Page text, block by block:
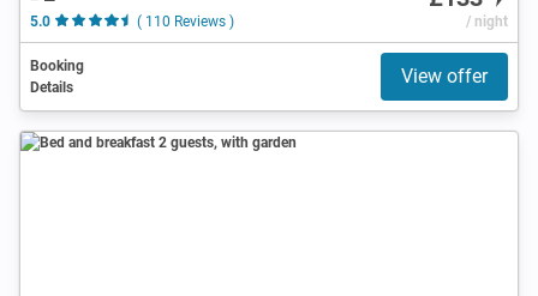
5.0
( 110 Reviews ) / night
Booking
Details
View offer